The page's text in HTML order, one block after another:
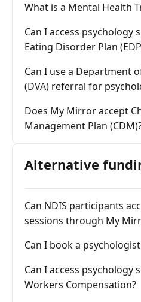
What is a Mental Health
Can I access psychology
Eating Disorder Plan
Can I use a Department
(DVA) referral for
Does My Mirror accept
Management Plan
Alternative
Can NDIS participants
sessions through My
Can I book a
Can I access psychology
Workers Compensation?